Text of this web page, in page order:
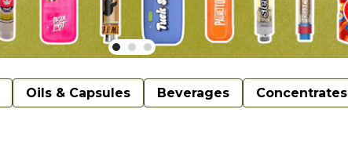
Oils & Capsules Beverages Concentrates